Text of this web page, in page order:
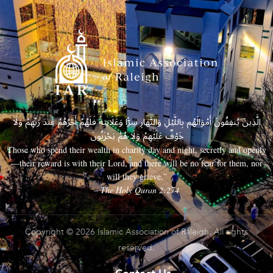
الَّذِينَ يُنفِقُونَ أَمْوَالَهُم بِاللَّيْلِ وَالنَّهَارِ سِرًّا وَعَلَانِيَةً فَلَهُمْ أَجْرُهُمْ عِندَ رَبِّهِمْ وَلَا
خَوْفٌ عَلَيْهِمْ وَلَا هُمْ يَحْزَنُونَ
Those who spend their wealth in charity day and night, secretly and openly
—their reward is with their Lord, and there will be no fear for them, nor
will they grieve.”
– The Holy Quran 2:274
Copyright © 2026 Islamic Association of Raleigh. All rights
reserved.